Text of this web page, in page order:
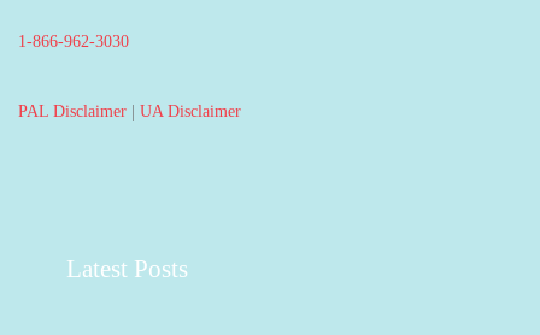
1-866-962-3030
PAL Disclaimer | UA Disclaimer
Latest Posts